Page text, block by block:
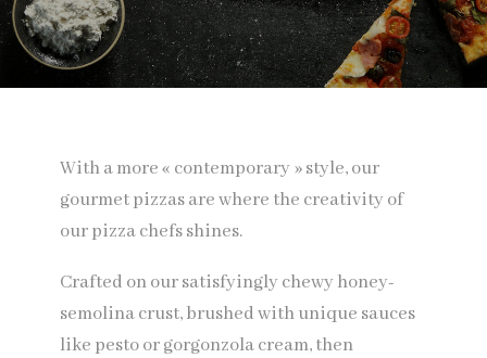
With a more « contemporary » style, our
gourmet pizzas are where the creativity of
our pizza chefs shines.
Crafted on our satisfyingly chewy honey-
semolina crust, brushed with unique sauces
like pesto or gorgonzola cream, then